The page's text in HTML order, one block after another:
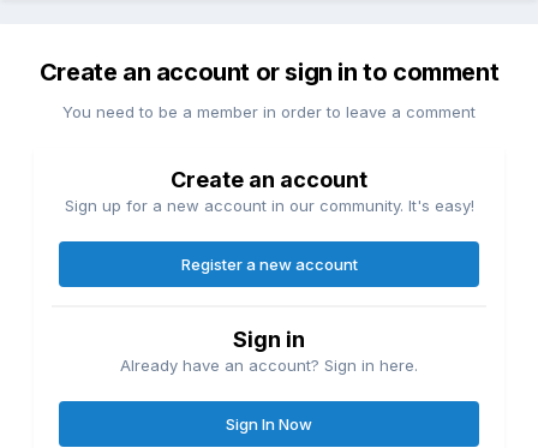
Create an account or sign in to comment
You need to be a member in order to leave a comment
Create an account
Sign up for a new account in our community. It's easy!
Register a new account
Sign in
Already have an account? Sign in here.
Sign In Now